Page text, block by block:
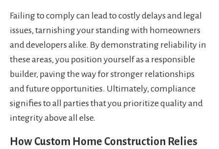
Failing to comply can lead to costly delays and legal
issues, tarnishing your standing with homeowners
and developers alike. By demonstrating reliability in
these areas, you position yourself as a responsible
builder, paving the way for stronger relationships
and future opportunities. Ultimately, compliance
signifies to all parties that you prioritize quality and
integrity above all else.
How Custom Home Construction Relies